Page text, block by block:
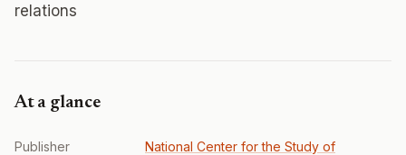
relations
At a glance
Publisher
National Center for the Study of